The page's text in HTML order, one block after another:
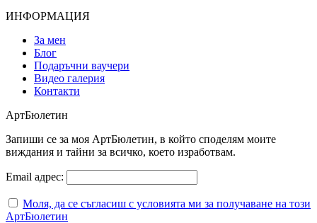
ИНФОРМАЦИЯ
За мен
Блог
Подаръчни ваучери
Видео галерия
Контакти
АртБюлетин
Запиши се за моя АртБюлетин, в който споделям моите
виждания и тайни за всичко, което изработвам.
Email адрес:
Моля, да се съгласиш с условията ми за получаване на този
АртБюлетин